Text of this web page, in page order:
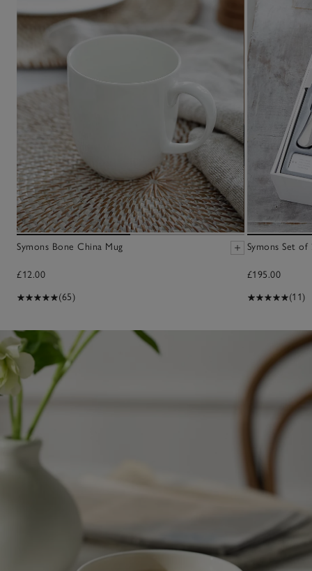
Symons Bone China Mug
£12.00
(65)
Symons Set
£195.00
(11)